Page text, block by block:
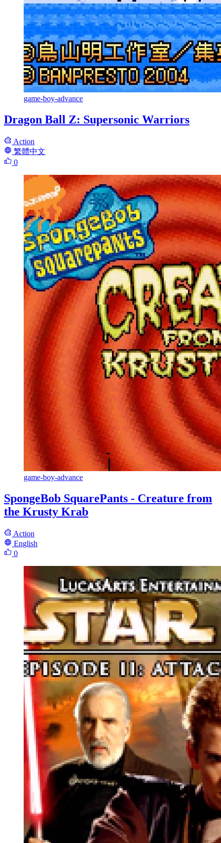
game-boy-advance
Dragon Ball Z: Supersonic Warriors
Action
繁體中文
0
game-boy-advance
SpongeBob SquarePants - Creature from
the Krusty Krab
Action
English
0